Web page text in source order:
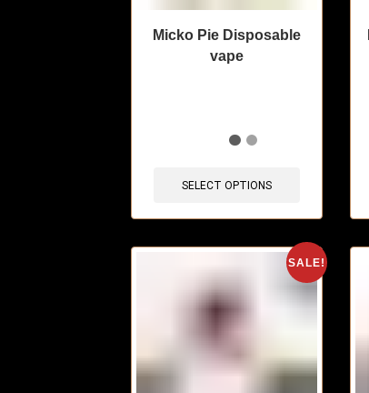
Micko Pie Disposable
vape
SELECT OPTIONS
SALE!